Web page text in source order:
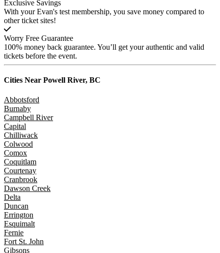
Exclusive Savings
With your Evan's test membership, you save money compared to
other ticket sites!
Worry Free Guarantee
100% money back guarantee. You’ll get your authentic and valid
tickets before the event.
Cities Near Powell River, BC
Abbotsford
Burnaby
Campbell River
Capital
Chilliwack
Colwood
Comox
Coquitlam
Courtenay
Cranbrook
Dawson Creek
Delta
Duncan
Errington
Esquimalt
Fernie
Fort St. John
Gibsons